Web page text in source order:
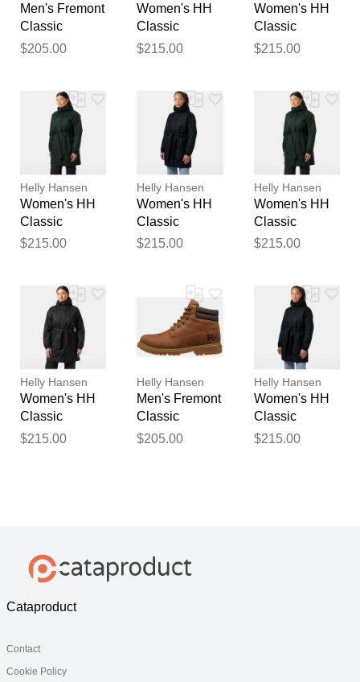
Men's Fremont
Classic
Waterproof
$205.00
Women's HH
Classic
Insulated
$215.00
Women's HH
Classic
Insulated
$215.00
Helly Hansen
Women's HH
Classic
Insulated
$215.00
Helly Hansen
Women's HH
Classic
Insulated
$215.00
Helly Hansen
Women's HH
Classic
Insulated
$215.00
Helly Hansen
Women's HH
Classic
Insulated
$215.00
Helly Hansen
Men's Fremont
Classic
Waterproof
$205.00
Helly Hansen
Women's HH
Classic
Insulated
$215.00
Cataproduct
Contact
Cookie Policy